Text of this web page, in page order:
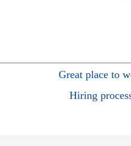
Great place to
Hiring